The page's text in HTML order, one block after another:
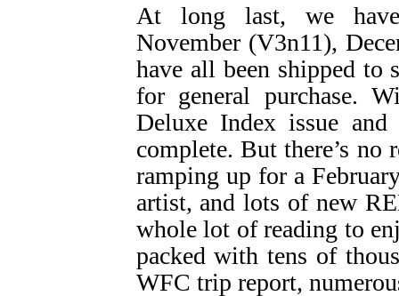
At long last, we
November (V3n11),
have all been shipped to
for general purchase.
Deluxe Index issue
complete. But there’s
ramping up for a
artist, and lots of new
whole lot of reading to
packed with tens of
WFC trip report,